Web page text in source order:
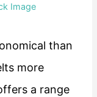
Image
than
more
a range